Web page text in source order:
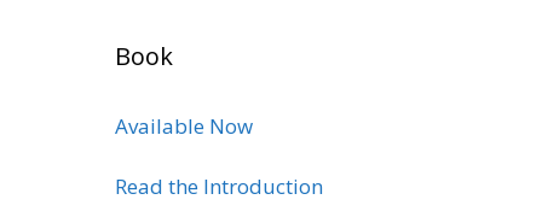
Book
Available Now
Read the Introduction